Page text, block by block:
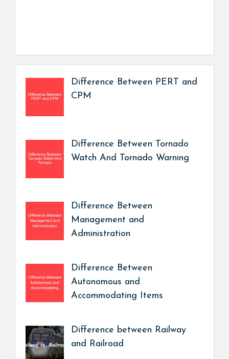
Difference Between PERT and
CPM
Difference Between Tornado
Watch And Tornado Warning
Difference Between
Management and
Administration
Difference Between
Autonomous and
Accommodating Items
Difference between Railway
and Railroad